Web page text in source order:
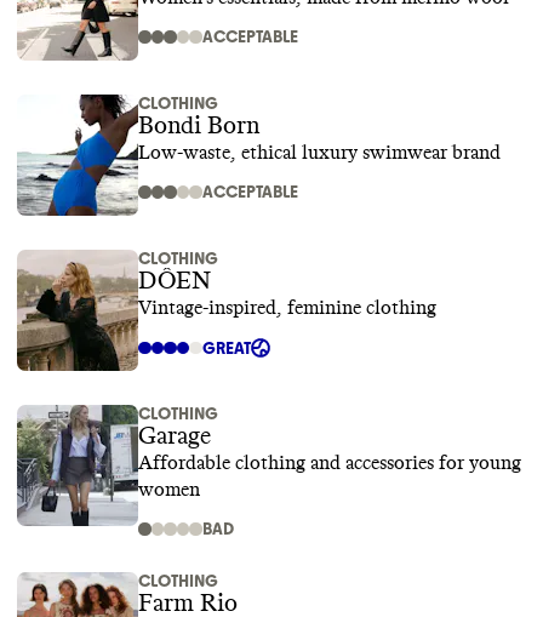
ACCEPTABLE
CLOTHING
Bondi Born
Low-waste, ethical luxury swimwear brand
ACCEPTABLE
CLOTHING
DÔEN
Vintage-inspired, feminine clothing
GREAT
CLOTHING
Garage
Affordable clothing and accessories for young
women
BAD
CLOTHING
Farm Rio